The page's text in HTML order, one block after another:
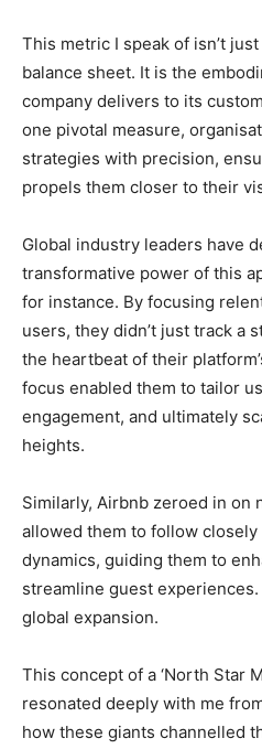
This metric I speak of isn’t
balance sheet. It is the
company delivers to its
one pivotal measure,
strategies with precision,
propels them closer to their
Global industry leaders have
transformative power of this
for instance. By focusing
users, they didn’t just track a
the heartbeat of their
focus enabled them to tailor
engagement, and ultimately
heights.
Similarly, Airbnb zeroed in on
allowed them to follow
dynamics, guiding them to
streamline guest
global expansion.
This concept of a ‘North Star
resonated deeply with me
how these giants channelled